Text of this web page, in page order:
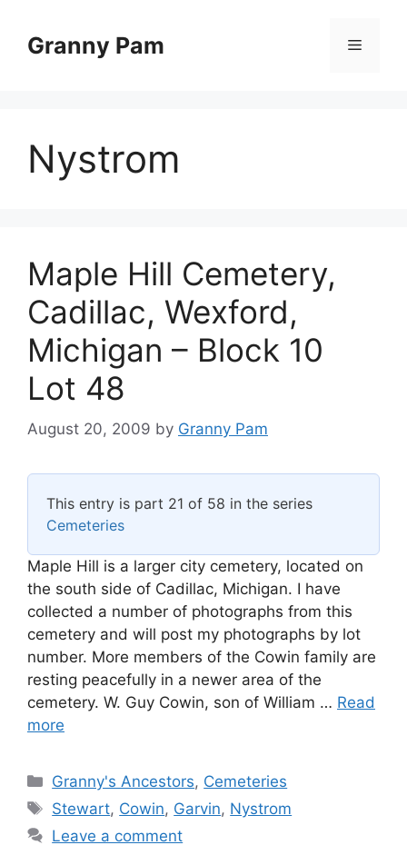
contentGranny Pam Menu
Nystrom
Maple Hill Cemetery,
Cadillac, Wexford,
Michigan – Block 10
Lot 48
August 20, 2009 by Granny Pam
This entry is part 21 of 58 in the series
Cemeteries
Maple Hill is a larger city cemetery, located on
the south side of Cadillac, Michigan. I have
collected a number of photographs from this
cemetery and will post my photographs by lot
number. More members of the Cowin family are
resting peacefully in a newer area of the
cemetery. W. Guy Cowin, son of William … Read
more
Categories
Granny's Ancestors, Cemeteries
Tags
Stewart, Cowin, Garvin, Nystrom
Leave a comment